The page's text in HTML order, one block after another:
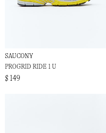
SAUCONY
PROGRID RIDE 1 U
$ 149